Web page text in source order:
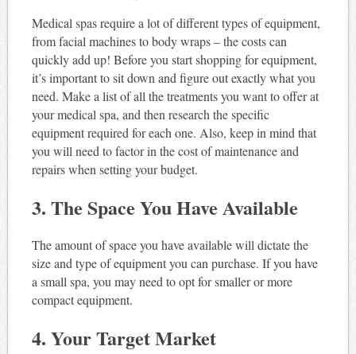
Medical spas require a lot of different types of equipment,
from facial machines to body wraps – the costs can
quickly add up! Before you start shopping for equipment,
it’s important to sit down and figure out exactly what you
need. Make a list of all the treatments you want to offer at
your medical spa, and then research the specific
equipment required for each one. Also, keep in mind that
you will need to factor in the cost of maintenance and
repairs when setting your budget.
3. The Space You Have Available
The amount of space you have available will dictate the
size and type of equipment you can purchase. If you have
a small spa, you may need to opt for smaller or more
compact equipment.
4. Your Target Market